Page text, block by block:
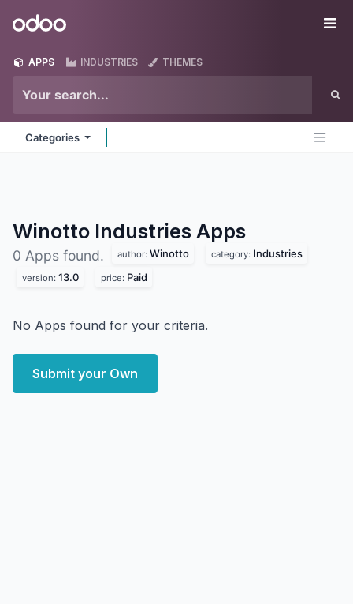
Odoo
APPS INDUSTRIES THEMES
Categories
Winotto Industries Apps
0 Apps found. author: Winotto category: Industries
version: 13.0 price: Paid
No Apps found for your criteria.
Submit your Own